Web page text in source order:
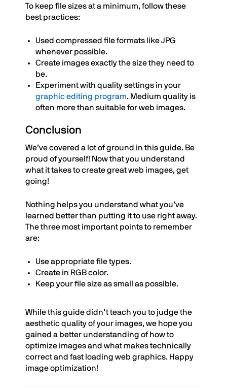
To keep file sizes at a minimum, follow these
best practices:
Used compressed file formats like JPG
whenever possible.
Create images exactly the size they need to
be.
Experiment with quality settings in your
graphic editing program. Medium quality is
often more than suitable for web images.
Conclusion
We’ve covered a lot of ground in this guide. Be
proud of yourself! Now that you understand
what it takes to create great web images, get
going!
Nothing helps you understand what you’ve
learned better than putting it to use right away.
The three most important points to remember
are:
Use appropriate file types.
Create in RGB color.
Keep your file size as small as possible.
While this guide didn’t teach you to judge the
aesthetic quality of your images, we hope you
gained a better understanding of how to
optimize images and what makes technically
correct and fast loading web graphics. Happy
image optimization!